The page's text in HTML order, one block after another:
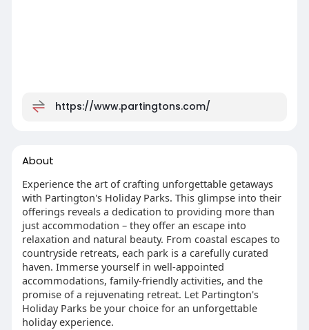
https://www.partingtons.com/
About
Experience the art of crafting unforgettable getaways
with Partington's Holiday Parks. This glimpse into their
offerings reveals a dedication to providing more than
just accommodation – they offer an escape into
relaxation and natural beauty. From coastal escapes to
countryside retreats, each park is a carefully curated
haven. Immerse yourself in well-appointed
accommodations, family-friendly activities, and the
promise of a rejuvenating retreat. Let Partington's
Holiday Parks be your choice for an unforgettable
holiday experience.